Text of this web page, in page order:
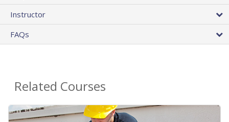
Instructor
FAQs
Related Courses